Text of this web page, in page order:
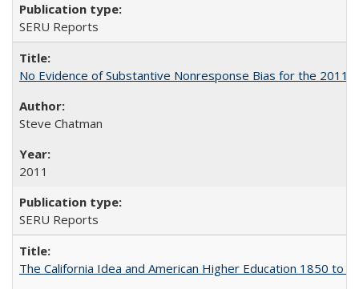
SERU Reports
No Evidence of Substantive Nonresponse Bias for the 2011
Steve Chatman
2011
SERU Reports
The California Idea and American Higher Education 1850 to